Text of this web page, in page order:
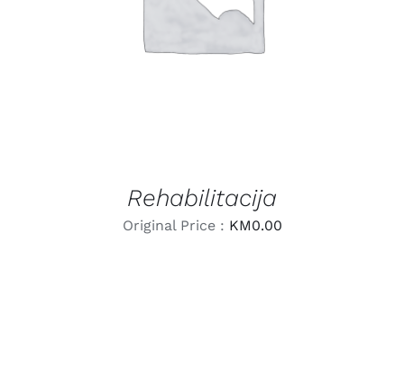
Rehabilitacija
Original Price : KM0.00